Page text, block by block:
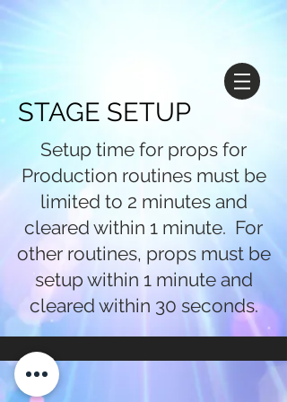
STAGE SETUP
Setup time for props for
Production routines must be
limited to 2 minutes and
cleared within 1 minute. For
other routines, props must be
setup within 1 minute and
cleared within 30 seconds.